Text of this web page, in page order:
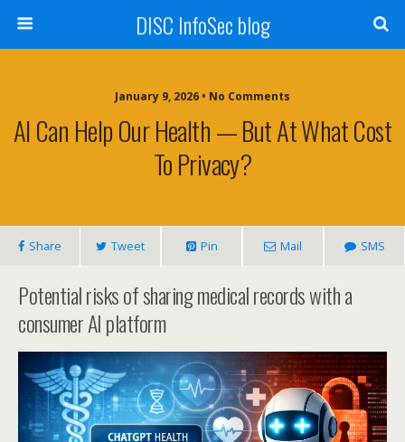
DISC InfoSec blog
January 9, 2026 • No Comments
AI Can Help Our Health — But At What Cost
To Privacy?
Share Tweet Pin Mail SMS
Potential risks of sharing medical records with a
consumer AI platform